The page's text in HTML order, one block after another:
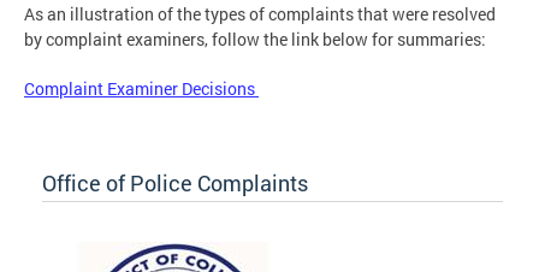
As an illustration of the types of complaints that were resolved
by complaint examiners, follow the link below for summaries:
Complaint Examiner Decisions
Office of Police Complaints